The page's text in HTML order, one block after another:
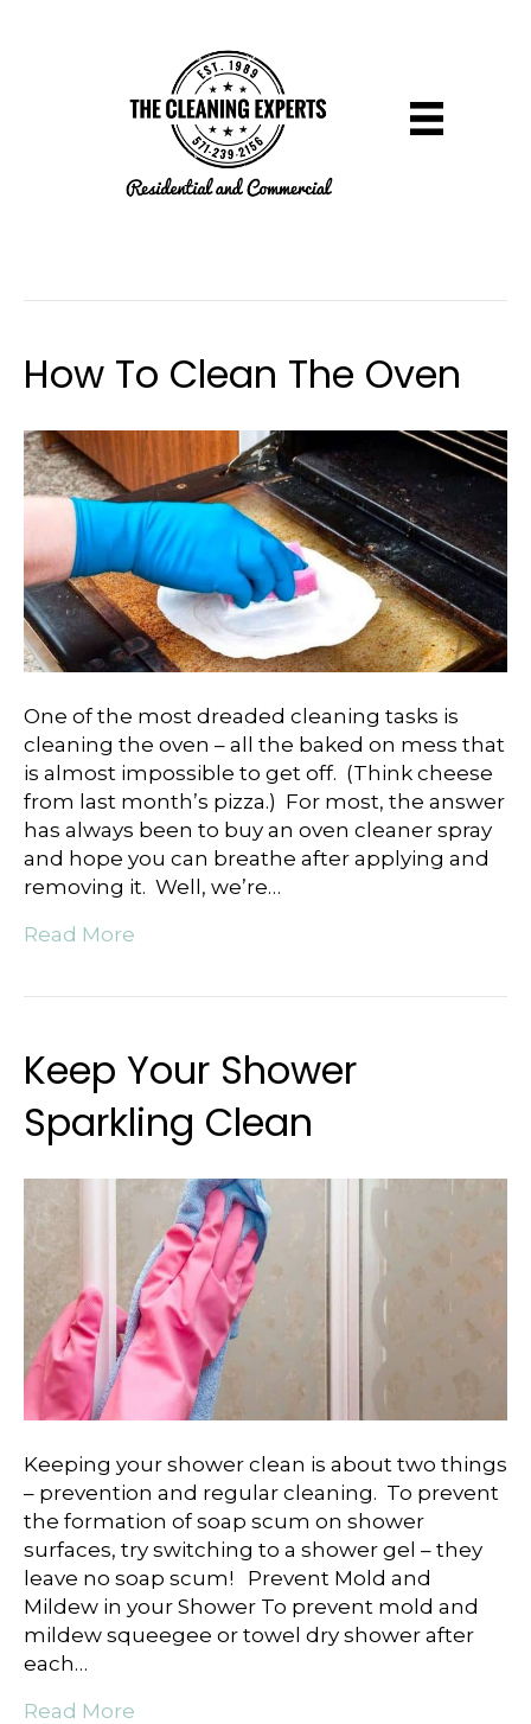
How To Clean The Oven
One of the most dreaded cleaning tasks is
cleaning the oven – all the baked on mess that
is almost impossible to get off. (Think cheese
from last month’s pizza.) For most, the answer
has always been to buy an oven cleaner spray
and hope you can breathe after applying and
removing it. Well, we’re…
Read More
Keep Your Shower
Sparkling Clean
Keeping your shower clean is about two things
– prevention and regular cleaning. To prevent
the formation of soap scum on shower
surfaces, try switching to a shower gel – they
leave no soap scum! Prevent Mold and
Mildew in your Shower To prevent mold and
mildew squeegee or towel dry shower after
each…
Read More